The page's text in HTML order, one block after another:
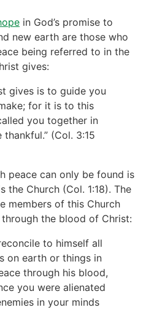
in God’s promise to
new earth are those who
being referred to in the
gives:
gives is to guide you
for it is to this
you together in
(Col. 3:15
peace can only be found is
the Church (Col. 1:18). The
members of this Church
the blood of Christ:
to himself all
on earth or things in
through his blood,
you were alienated
in your minds